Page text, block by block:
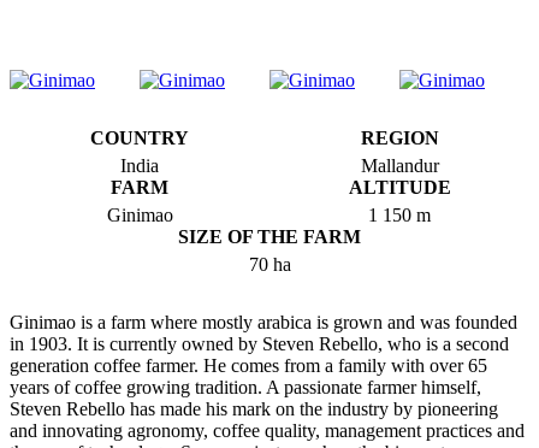
COUNTRY
India
REGION
Mallandur
FARM
Ginimao
ALTITUDE
1 150 m
SIZE OF THE FARM
70 ha
Ginimao is a farm where mostly arabica is grown and was founded
in 1903. It is currently owned by Steven Rebello, who is a second
generation coffee farmer. He comes from a family with over 65
years of coffee growing tradition. A passionate farmer himself,
Steven Rebello has made his mark on the industry by pioneering
and innovating agronomy, coffee quality, management practices and